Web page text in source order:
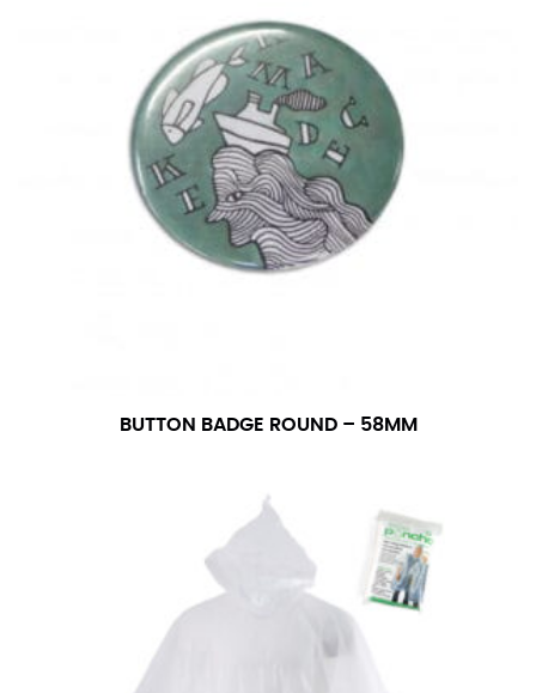
BUTTON BADGE ROUND – 58MM